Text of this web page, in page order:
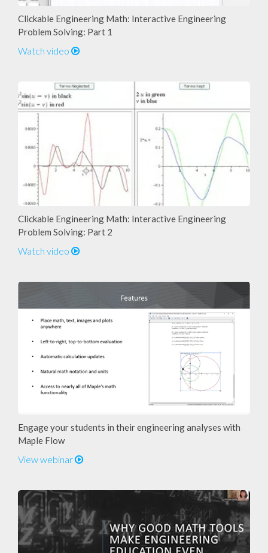
Clickable Engineering Math: Interactive Engineering
Problem Solving: Part 1
Watch video
Clickable Engineering Math: Interactive Engineering
Problem Solving: Part 2
Watch video
Engage your students in their engineering analyses with
Maple Flow
View webinar